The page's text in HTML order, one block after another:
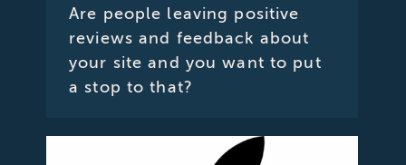
Are people leaving positive
reviews and feedback about
your site and you want to put
a stop to that?